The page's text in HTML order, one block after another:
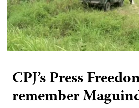
CPJ’s Press
remember